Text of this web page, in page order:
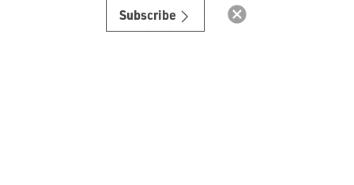
© Ink Kitchen 2019
Subscribe